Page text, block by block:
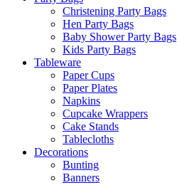
Christening Party Bags
Hen Party Bags
Baby Shower Party Bags
Kids Party Bags
Tableware
Paper Cups
Paper Plates
Napkins
Cupcake Wrappers
Cake Stands
Tablecloths
Decorations
Bunting
Banners